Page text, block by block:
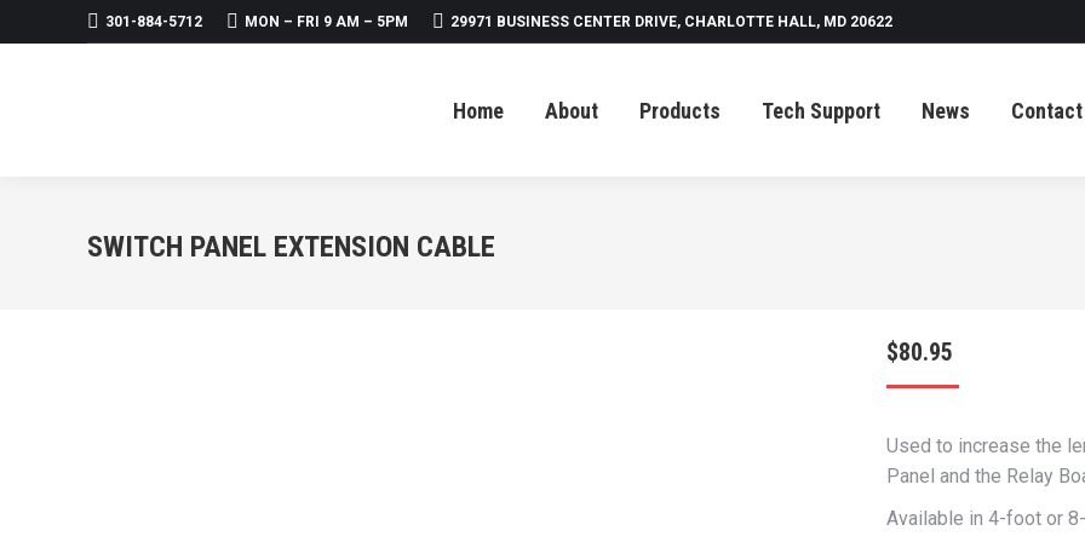
301-884-5712 MON – FRI 9 AM – 5PM 29971 BUSINESS CENTER DRIVE, CHARLOTTE HALL, MD 20622
Home About Products Tech Support News Contact
SWITCH PANEL EXTENSION CABLE
$80.95
Used to increase the
Panel and the Relay
Available in 4-foot or
Home About Products Tech Support News Contact